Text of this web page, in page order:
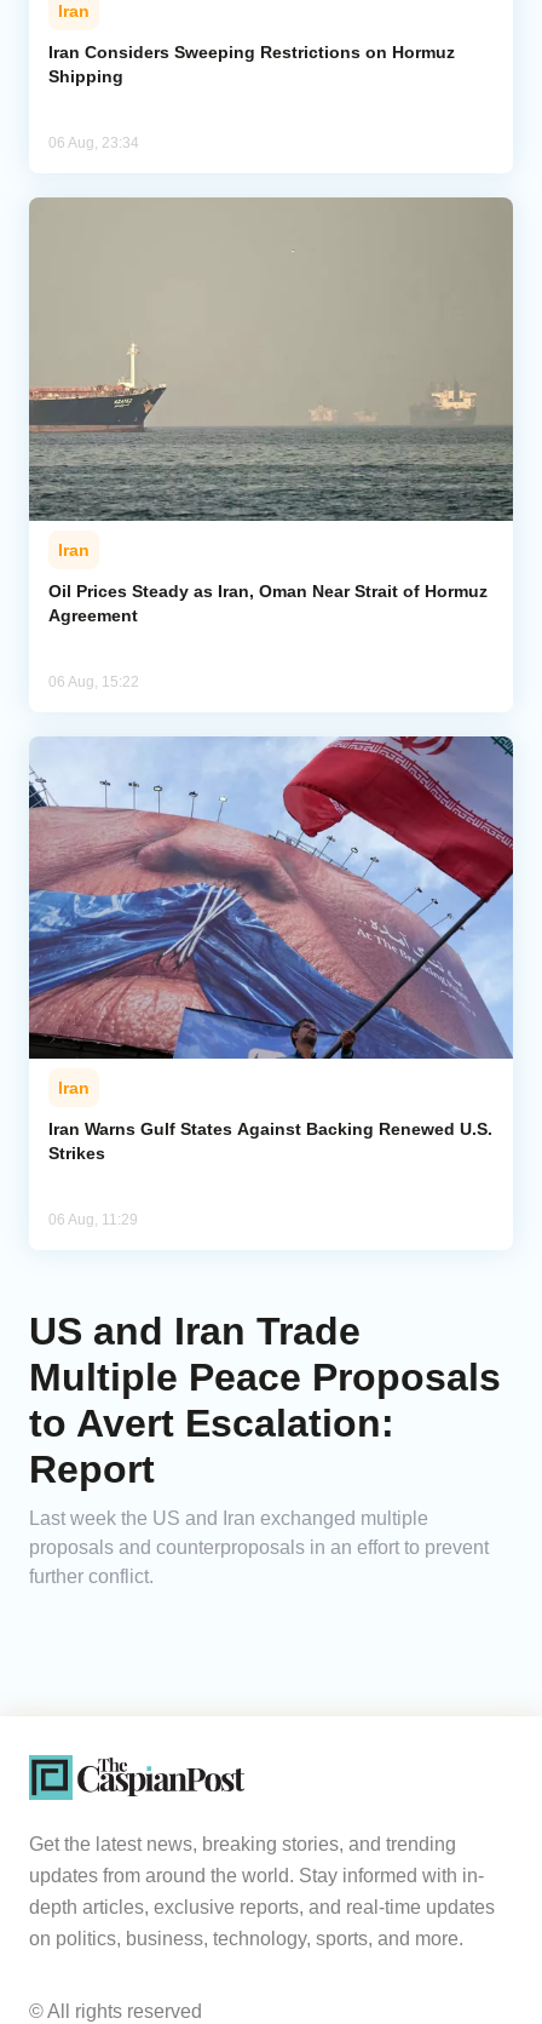
Iran
Iran Considers Sweeping Restrictions on Hormuz
Shipping
06 Aug, 23:34
Iran
Oil Prices Steady as Iran, Oman Near Strait of Hormuz
Agreement
06 Aug, 15:22
Iran
Iran Warns Gulf States Against Backing Renewed U.S.
Strikes
06 Aug, 11:29
US and Iran Trade
Multiple Peace Proposals
to Avert Escalation:
Report
Last week the US and Iran exchanged multiple
proposals and counterproposals in an effort to prevent
further conflict.
Get the latest news, breaking stories, and trending
updates from around the world. Stay informed with in-
depth articles, exclusive reports, and real-time updates
on politics, business, technology, sports, and more.
© All rights reserved